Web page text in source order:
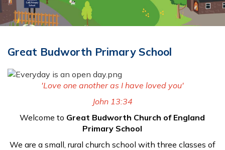
Great Budworth Primary School
'Love one another as I have loved you'
John 13:34
Welcome to Great Budworth Church of England
Primary School
We are a small, rural church school with three classes of